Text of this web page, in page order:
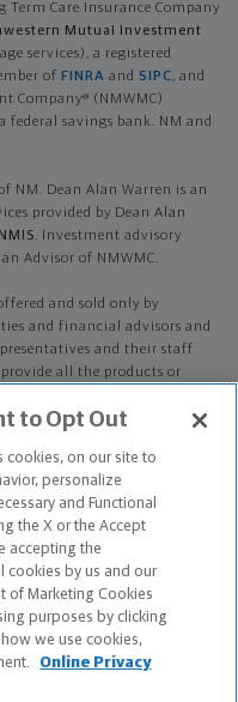
Care Insurance Company
Mutual Investment
services), a registered
of FINRA and SIPC, and
Company® (NMWMC)
federal savings bank. NM and
NM. Dean Alan Warren is an
provided by Dean Alan
NMIS. Investment advisory
Advisor of NMWMC.
and sold only by
and financial advisors and
and their staff
all the products or
Mutual representatives are
advisor of NMWMC are
to provide investment
being recommended or
brochure for important
Management Company,
investing. To obtain a
your representative.
and may be licensed in other
to Opt Out
cookies, on our site to
personalize
and Functional
the X or the Accept
accepting the
cookies by us and our
of Marketing Cookies
purposes by clicking
we use cookies,
Online Privacy